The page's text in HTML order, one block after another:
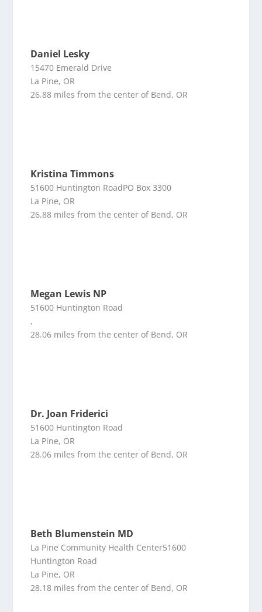
Daniel Lesky
15470 Emerald Drive
La Pine, OR
26.88 miles from the center of Bend, OR
Kristina Timmons
51600 Huntington RoadPO Box 3300
La Pine, OR
26.88 miles from the center of Bend, OR
Megan Lewis NP
51600 Huntington Road
,
28.06 miles from the center of Bend, OR
Dr. Joan Friderici
51600 Huntington Road
La Pine, OR
28.06 miles from the center of Bend, OR
Beth Blumenstein MD
La Pine Community Health Center51600
Huntington Road
La Pine, OR
28.18 miles from the center of Bend, OR